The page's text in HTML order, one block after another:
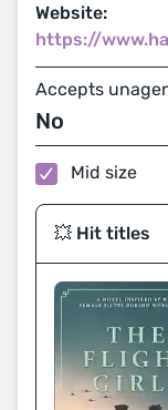
Website:
https://
Accepts
No
Mid size
💥 Hit titles